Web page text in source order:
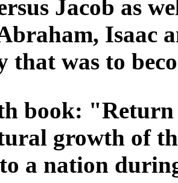
Jacob as
Isaac
that was to
book:
growth of
a nation